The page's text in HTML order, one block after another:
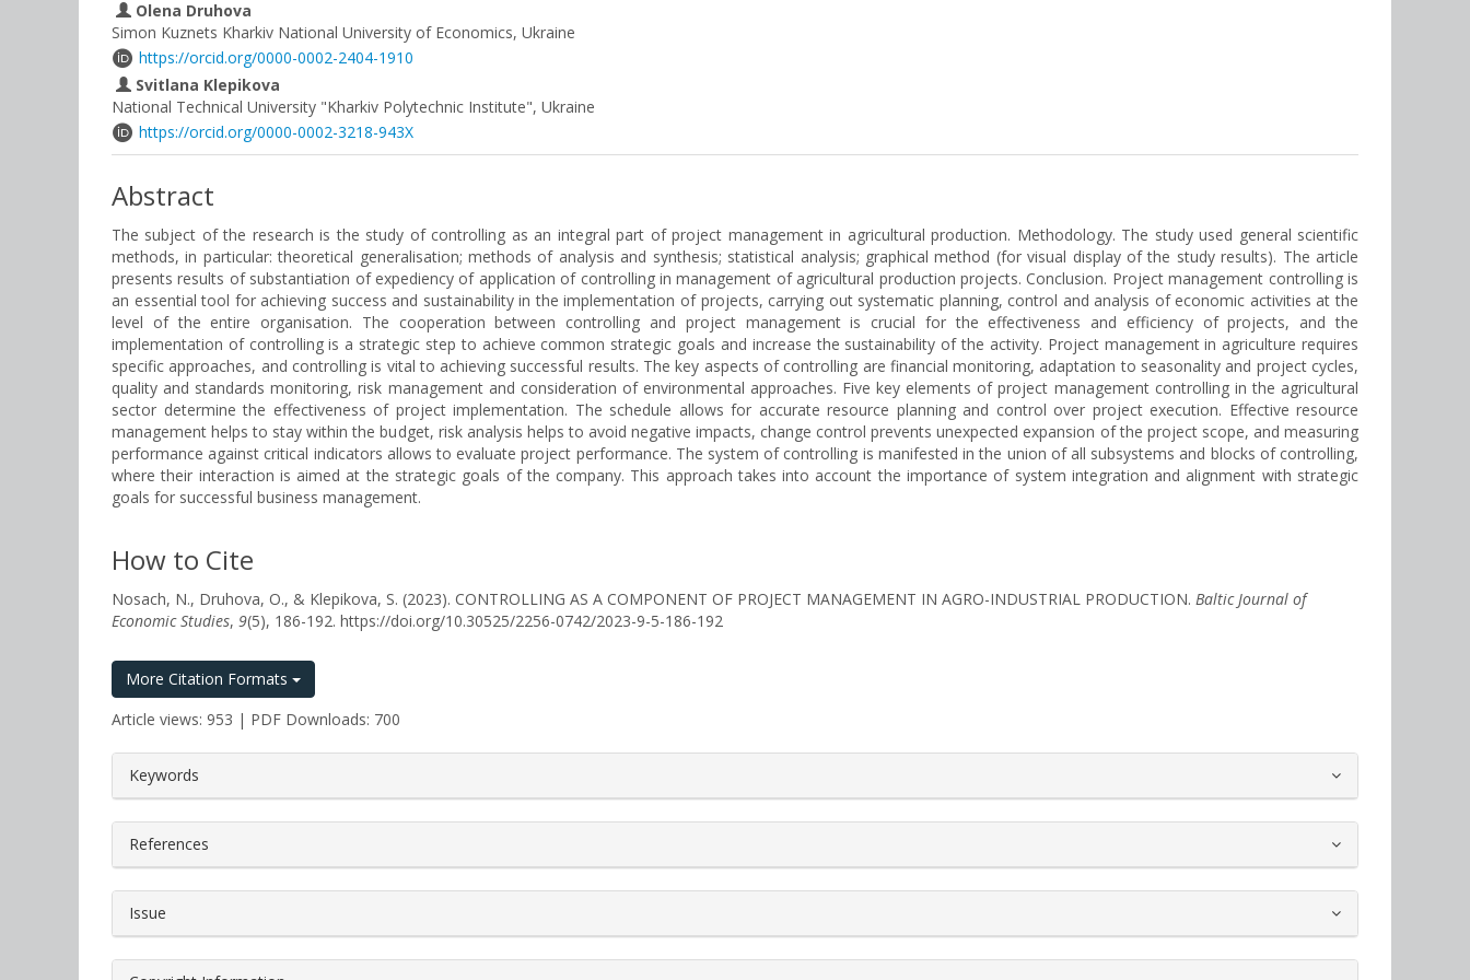
Olena Druhova
Simon Kuznets Kharkiv National University of Economics, Ukraine
https://orcid.org/0000-0002-2404-1910
Svitlana Klepikova
National Technical University "Kharkiv Polytechnic Institute", Ukraine
https://orcid.org/0000-0002-3218-943X
Abstract
The subject of the research is the study of controlling as an integral part of project management in agricultural production. Methodology. The study used general scientific
methods, in particular: theoretical generalisation; methods of analysis and synthesis; statistical analysis; graphical method (for visual display of the study results). The article
presents results of substantiation of expediency of application of controlling in management of agricultural production projects. Сonclusion. Project management controlling is
an essential tool for achieving success and sustainability in the implementation of projects, carrying out systematic planning, control and analysis of economic activities at the
level of the entire organisation. The cooperation between controlling and project management is crucial for the effectiveness and efficiency of projects, and the
implementation of controlling is a strategic step to achieve common strategic goals and increase the sustainability of the activity. Project management in agriculture requires
specific approaches, and controlling is vital to achieving successful results. The key aspects of controlling are financial monitoring, adaptation to seasonality and project cycles,
quality and standards monitoring, risk management and consideration of environmental approaches. Five key elements of project management controlling in the agricultural
sector determine the effectiveness of project implementation. The schedule allows for accurate resource planning and control over project execution. Effective resource
management helps to stay within the budget, risk analysis helps to avoid negative impacts, change control prevents unexpected expansion of the project scope, and measuring
performance against critical indicators allows to evaluate project performance. The system of controlling is manifested in the union of all subsystems and blocks of controlling,
where their interaction is aimed at the strategic goals of the company. This approach takes into account the importance of system integration and alignment with strategic
goals for successful business management.
How to Cite
Nosach, N., Druhova, O., & Klepikova, S. (2023). CONTROLLING AS A COMPONENT OF PROJECT MANAGEMENT IN AGRO-INDUSTRIAL PRODUCTION. Baltic Journal of
Economic Studies, 9(5), 186-192. https://doi.org/10.30525/2256-0742/2023-9-5-186-192
More Citation Formats
Article views: 953 | PDF Downloads: 700
##plugins.themes.bootstrap3.article.details##
Keywords
References
Issue